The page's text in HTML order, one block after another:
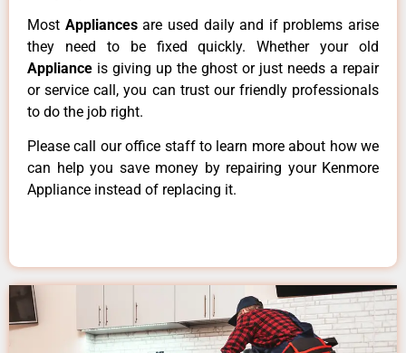
Most Appliancesare used daily and if problems arise
they need to be fixed quickly. Whether your old
Appliance is giving up the ghost or just needs a repair
or service call, you can trust our friendly professionals
to do the job right.
Please call our office staff to learn more about how we
can help you save money by repairing your Kenmore
Appliance instead of replacing it.